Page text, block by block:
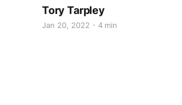
Tory Tarpley
Jan 20, 2022 4 min